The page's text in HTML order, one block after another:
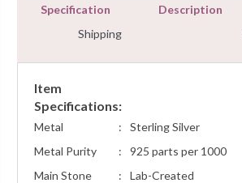
Specification Description
Shipping
Item
Specifications:
Metal :
Sterling Silver
Metal Purity
:
925 parts per 1000
Main Stone
: Lab-Created